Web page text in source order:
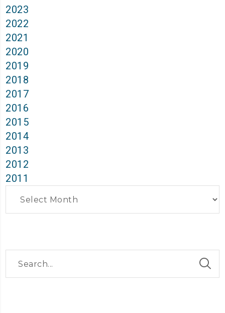
2023
2022
2021
2020
2019
2018
2017
2016
2015
2014
2013
2012
2011